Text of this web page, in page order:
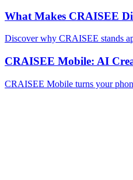
What Makes CRAISEE
Discover why CRAISEE stands
CRAISEE Mobile: AI
CRAISEE Mobile turns your